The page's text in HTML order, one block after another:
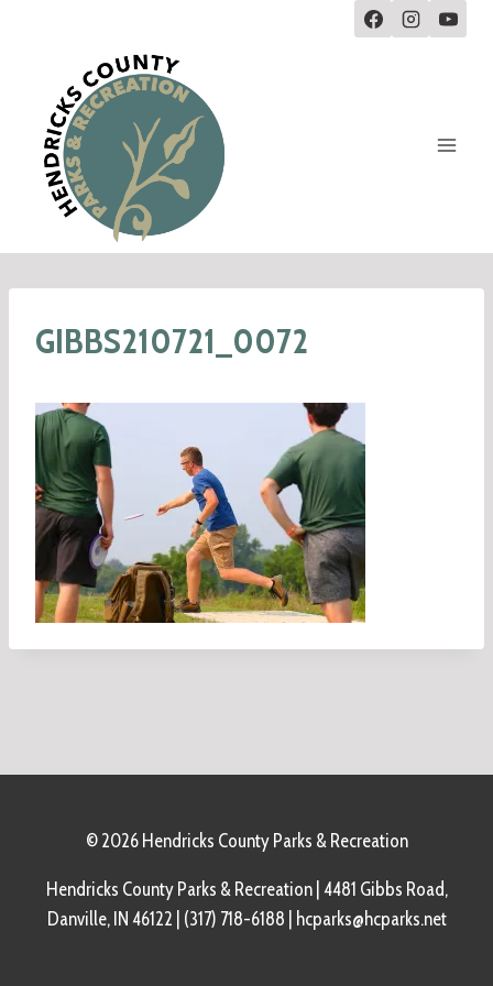
GIBBS210721_0072
© 2026 Hendricks County Parks & Recreation
Hendricks County Parks & Recreation | 4481 Gibbs Road,
Danville, IN 46122 | (317) 718-6188 | hcparks@hcparks.net